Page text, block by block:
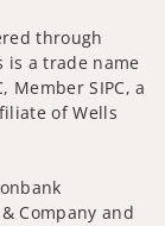
through
is a trade name
Member SIPC, a
of Wells
Company and